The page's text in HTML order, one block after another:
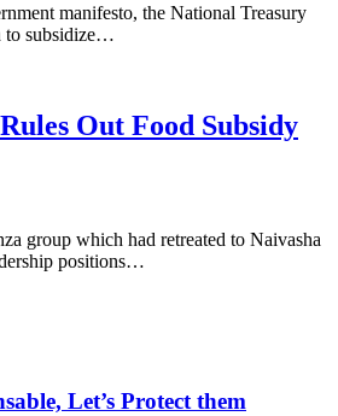
manifesto, the National Treasury
to subsidize…
Out Food Subsidy
group which had retreated to Naivasha
positions…
Let’s Protect them